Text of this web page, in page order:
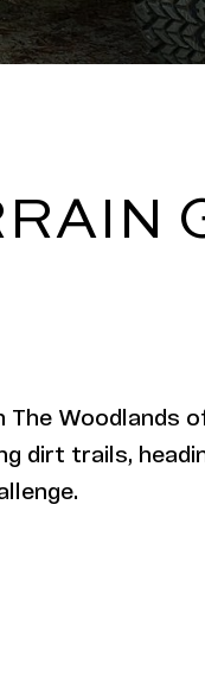
The Woodlands
dirt trails,